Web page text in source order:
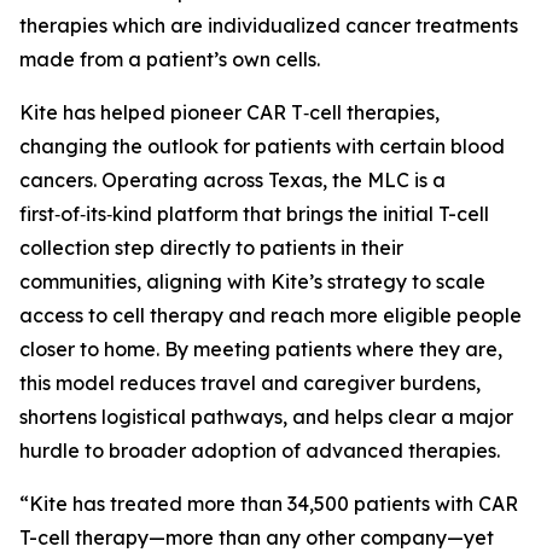
therapies which are individualized cancer treatments
made from a patient’s own cells.
Kite has helped pioneer CAR T‑cell therapies,
changing the outlook for patients with certain blood
cancers. Operating across Texas, the MLC is a
first‑of‑its‑kind platform that brings the initial T-cell
collection step directly to patients in their
communities, aligning with Kite’s strategy to scale
access to cell therapy and reach more eligible people
closer to home. By meeting patients where they are,
this model reduces travel and caregiver burdens,
shortens logistical pathways, and helps clear a major
hurdle to broader adoption of advanced therapies.
“Kite has treated more than 34,500 patients with CAR
T-cell therapy—more than any other company—yet